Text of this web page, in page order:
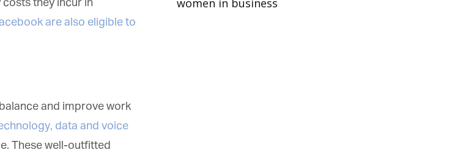
they incur in
are also eligible to
and improve work
data and voice
These well-outfitted
from Tharawat
Family Business Voice